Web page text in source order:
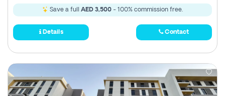
Save a full AED 3,500 - 100% commission free.
Details Contact